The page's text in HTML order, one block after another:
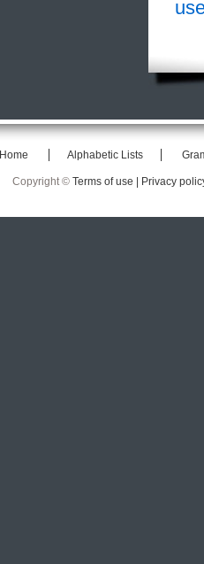
Home Alphabetic Lists
Copyright © Terms of use | Privacy